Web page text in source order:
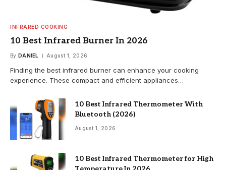
INFRARED COOKING
10 Best Infrared Burner In 2026
By DANIEL August 1, 2026
Finding the best infrared burner can enhance your cooking
experience. These compact and efficient appliances…
10 Best Infrared Thermometer With
Bluetooth (2026)
August 1, 2026
10 Best Infrared Thermometer for High